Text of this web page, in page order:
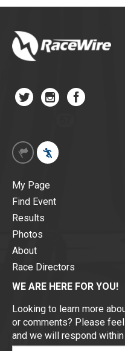
My Page
Find Event
Results
Photos
About
Race Directors
WE ARE HERE FOR YOU!
Looking to learn more
or comments? Please
and we will respond within